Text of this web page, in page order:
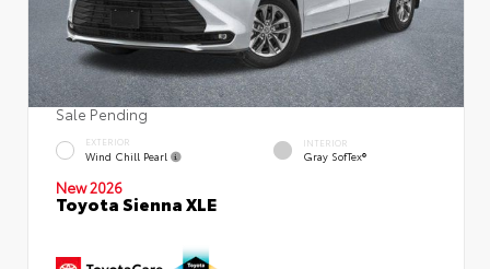
Sale Pending
EXTERIOR
Wind Chill Pearl
INTERIOR
Gray SofTex®
New 2026
Toyota Sienna XLE